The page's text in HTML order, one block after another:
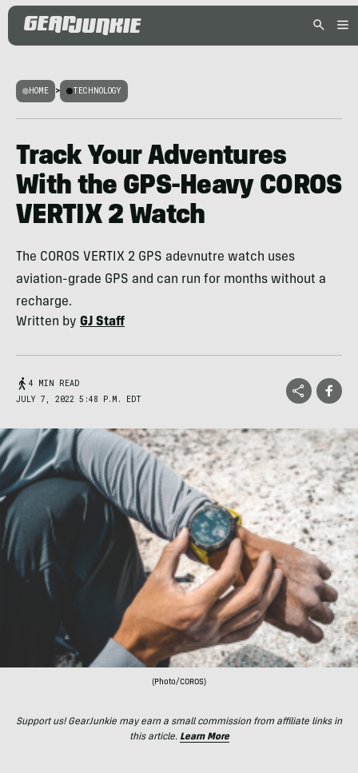
HOME > TECHNOLOGY
Track Your Adventures
With the GPS-Heavy COROS
VERTIX 2 Watch
The COROS VERTIX 2 GPS adevnutre watch uses
aviation-grade GPS and can run for months without a
recharge.
Written by GJ Staff
4 MIN READ
JULY 7, 2022 5:48 P.M. EDT
(Photo/COROS)
Support us! GearJunkie may earn a small commission from affiliate links in
this article. Learn More